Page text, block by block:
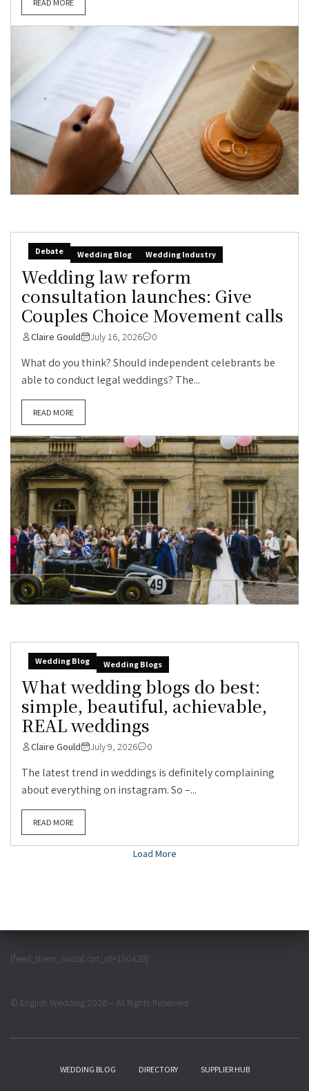
READ MORE
Debate Wedding Blog Wedding Industry
Wedding law reform
consultation launches: Give
Couples Choice Movement calls
Claire Gould July 16, 2026 0
What do you think? Should independent celebrants be
able to conduct legal weddings? The...
READ MORE
Wedding Blog Wedding Blogs
What wedding blogs do best:
simple, beautiful, achievable,
REAL weddings
Claire Gould July 9, 2026 0
The latest trend in weddings is definitely complaining
about everything on instagram. So –...
READ MORE
Load More
[feed_them_social cpt_id=150428]
© English Wedding 2026 – All Rights Reserved
WEDDING BLOG DIRECTORY SUPPLIER HUB